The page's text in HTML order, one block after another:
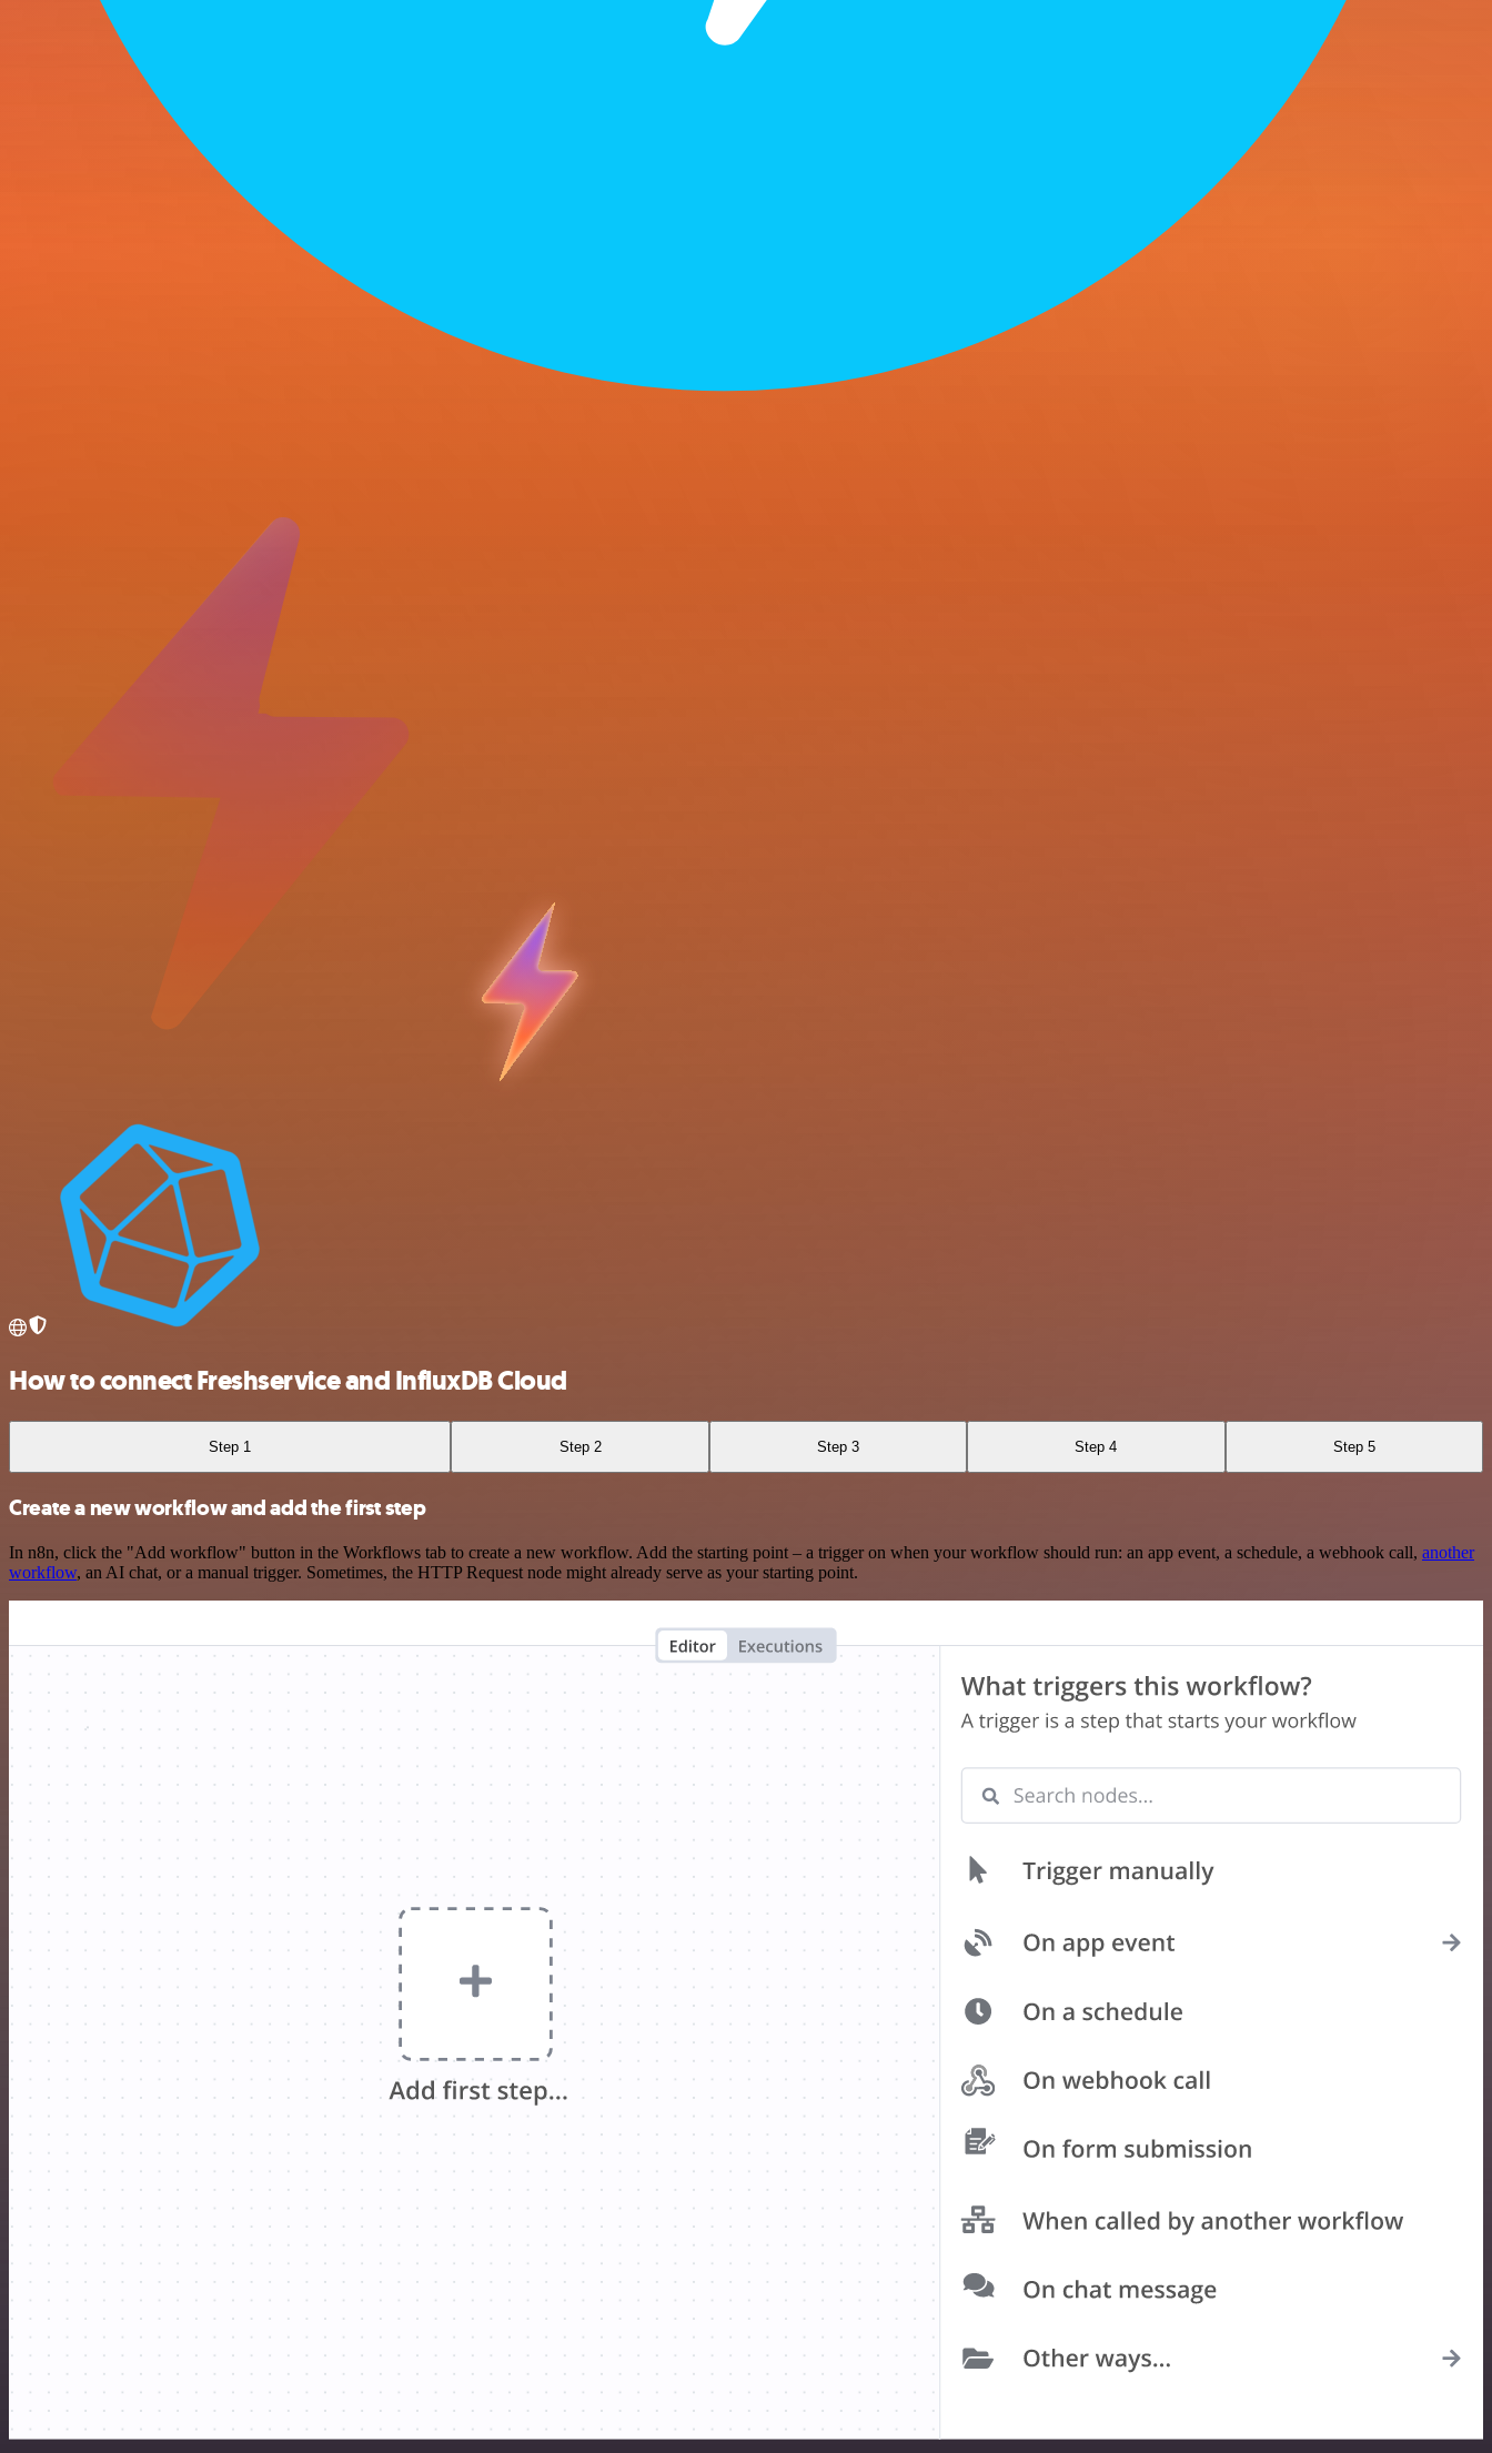
How to connect Freshservice and InfluxDB Cloud
Step 1 Step 2 Step 3 Step 4 Step 5
Create a new workflow and add the first step
In n8n, click the "Add workflow" button in the Workflows tab to create a new workflow. Add the starting point – a trigger on when your workflow should run: an app event, a schedule, a webhook call, another
workflow, an AI chat, or a manual trigger. Sometimes, the HTTP Request node might already serve as your starting point.